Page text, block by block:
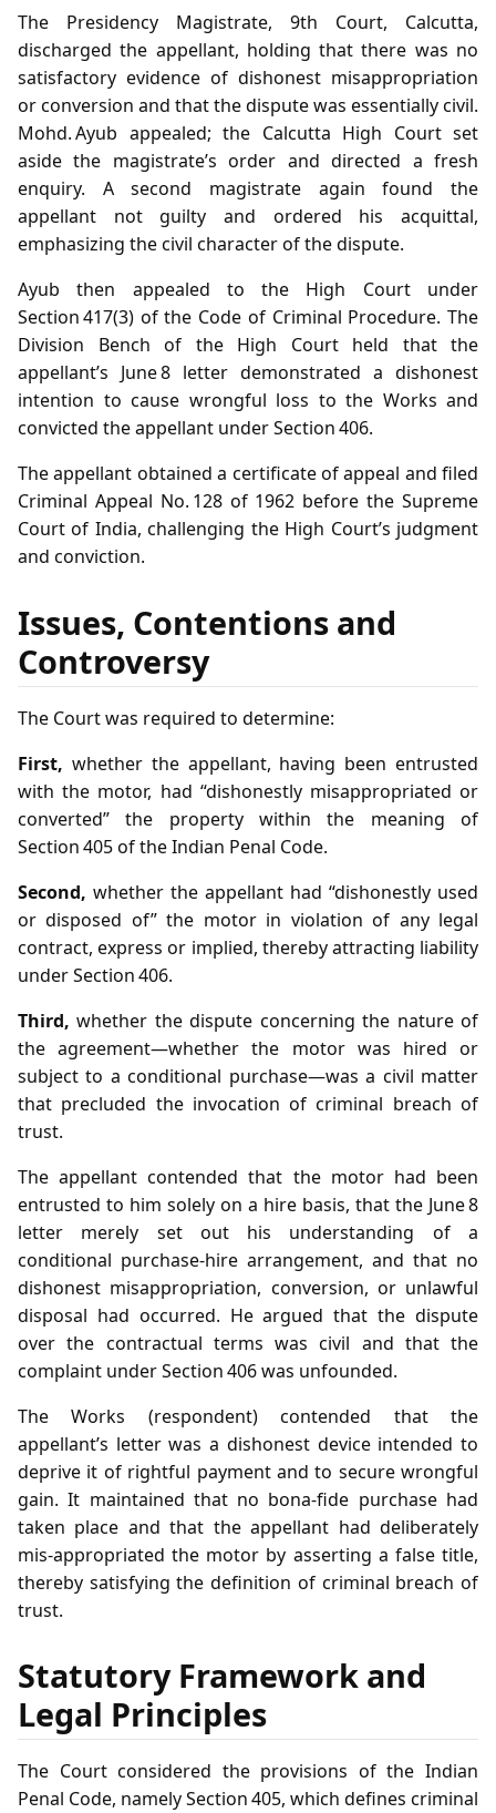
The Presidency Magistrate, 9th Court, Calcutta,
discharged the appellant, holding that there was no
satisfactory evidence of dishonest misappropriation
or conversion and that the dispute was essentially civil.
Mohd. Ayub appealed; the Calcutta High Court set
aside the magistrate’s order and directed a fresh
enquiry. A second magistrate again found the
appellant not guilty and ordered his acquittal,
emphasizing the civil character of the dispute.
Ayub then appealed to the High Court under
Section 417(3) of the Code of Criminal Procedure. The
Division Bench of the High Court held that the
appellant’s June 8 letter demonstrated a dishonest
intention to cause wrongful loss to the Works and
convicted the appellant under Section 406.
The appellant obtained a certificate of appeal and filed
Criminal Appeal No. 128 of 1962 before the Supreme
Court of India, challenging the High Court’s judgment
and conviction.
Issues, Contentions and
Controversy
The Court was required to determine:
First, whether the appellant, having been entrusted
with the motor, had “dishonestly misappropriated or
converted” the property within the meaning of
Section 405 of the Indian Penal Code.
Second, whether the appellant had “dishonestly used
or disposed of” the motor in violation of any legal
contract, express or implied, thereby attracting liability
under Section 406.
Third, whether the dispute concerning the nature of
the agreement—whether the motor was hired or
subject to a conditional purchase—was a civil matter
that precluded the invocation of criminal breach of
trust.
The appellant contended that the motor had been
entrusted to him solely on a hire basis, that the June 8
letter merely set out his understanding of a
conditional purchase‑hire arrangement, and that no
dishonest misappropriation, conversion, or unlawful
disposal had occurred. He argued that the dispute
over the contractual terms was civil and that the
complaint under Section 406 was unfounded.
The Works (respondent) contended that the
appellant’s letter was a dishonest device intended to
deprive it of rightful payment and to secure wrongful
gain. It maintained that no bona‑fide purchase had
taken place and that the appellant had deliberately
mis‑appropriated the motor by asserting a false title,
thereby satisfying the definition of criminal breach of
trust.
Statutory Framework and
Legal Principles
The Court considered the provisions of the Indian
Penal Code, namely Section 405, which defines criminal